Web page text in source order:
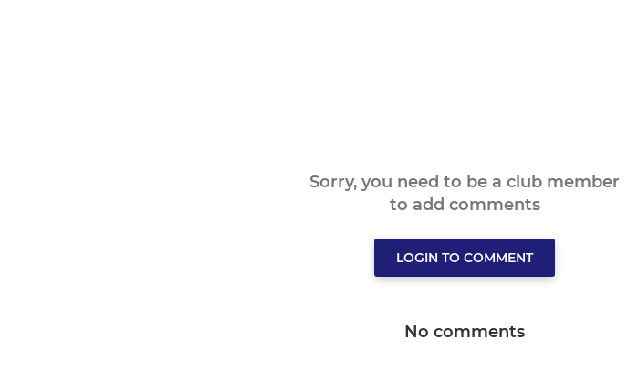
Sorry, you need to be a club member
to add comments
LOGIN TO COMMENT
No comments